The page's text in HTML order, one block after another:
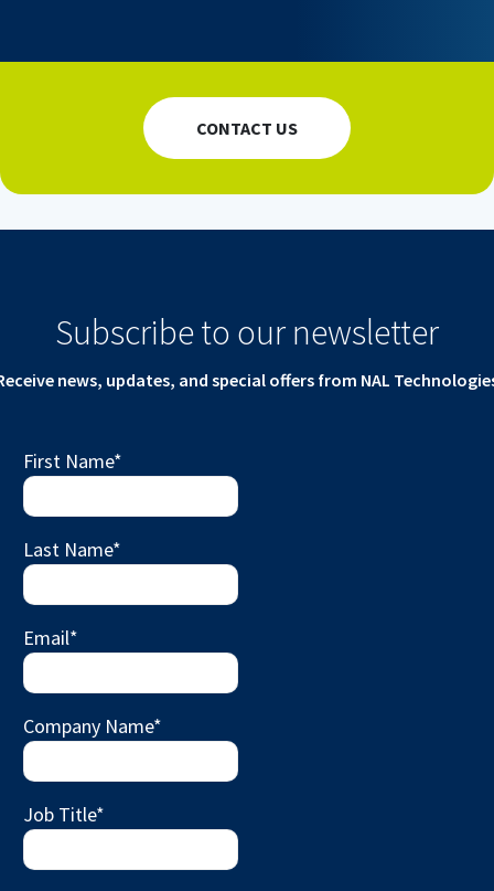
CONTACT US
Subscribe to our newsletter
news, updates, and special offers from NAL
First Name*
Last Name*
Email*
Company Name*
Job Title*